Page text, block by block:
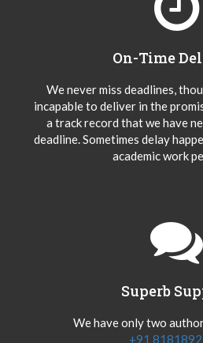
On-Time
We never miss deadlines,
incapable to deliver in the
a track record that we have
deadline. Sometimes delay
academic work
Superb
We have only two
+91